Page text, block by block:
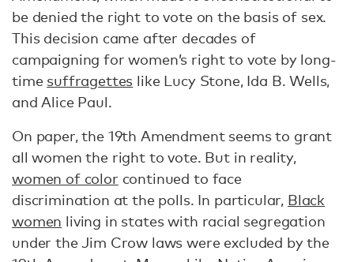
be denied the right to vote on the basis of sex.
This decision came after decades of
campaigning for women’s right to vote by long-
time suffragettes like Lucy Stone, Ida B. Wells,
and Alice Paul.
On paper, the 19th Amendment seems to grant
all women the right to vote. But in reality,
women of color continued to face
discrimination at the polls. In particular, Black
women living in states with racial segregation
under the Jim Crow laws were excluded by the